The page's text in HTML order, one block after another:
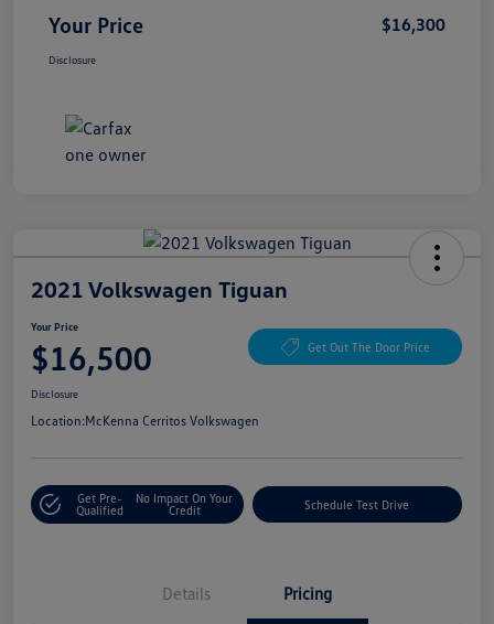
Your Price $16,300
Disclosure
2021 Volkswagen Tiguan
Your Price
$16,500 Get Out The Door Price
Disclosure
Location:McKenna Cerritos Volkswagen
Get Pre-
Qualified
No Impact On Your
Credit
Schedule Test Drive
Details Pricing